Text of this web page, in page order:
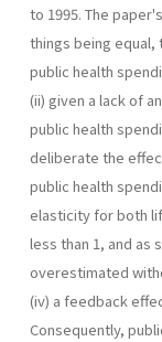
to 1995. The
things being equal,
public health
(ii) given a lack of
public health
deliberate the
public health
elasticity for both
less than 1, and as
overestimated
(iv) a feedback
Consequently,